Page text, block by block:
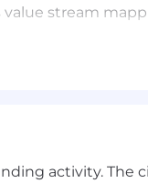
stream
negotiation,
to facilitate
Excel,
activity. The